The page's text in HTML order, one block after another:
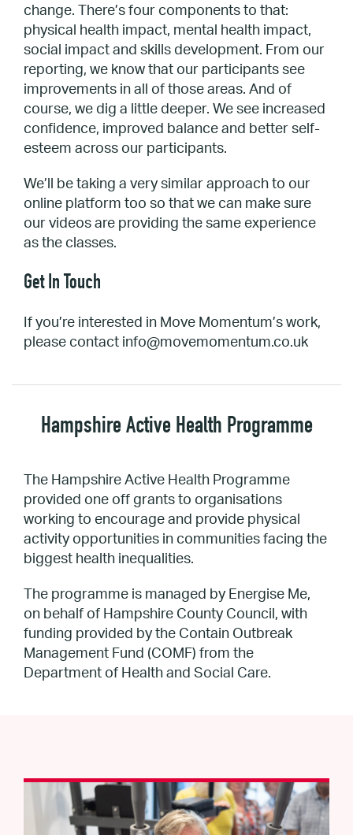
change. There’s four components to that:
physical health impact, mental health impact,
social impact and skills development. From our
reporting, we know that our participants see
improvements in all of those areas. And of
course, we dig a little deeper. We see increased
confidence, improved balance and better self-
esteem across our participants.
We’ll be taking a very similar approach to our
online platform too so that we can make sure
our videos are providing the same experience
as the classes.
Get In Touch
If you’re interested in Move Momentum’s work,
please contact info@movemomentum.co.uk
Hampshire Active Health Programme
The Hampshire Active Health Programme
provided one off grants to organisations
working to encourage and provide physical
activity opportunities in communities facing the
biggest health inequalities.
The programme is managed by Energise Me,
on behalf of Hampshire County Council, with
funding provided by the Contain Outbreak
Management Fund (COMF) from the
Department of Health and Social Care.